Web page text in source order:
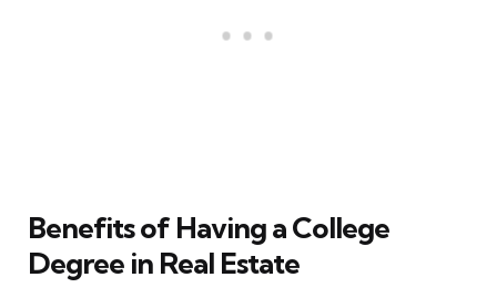
Benefits of Having a College
Degree in Real Estate